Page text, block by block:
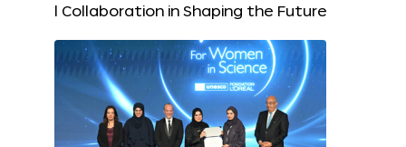
l Collaboration in Shaping the Future